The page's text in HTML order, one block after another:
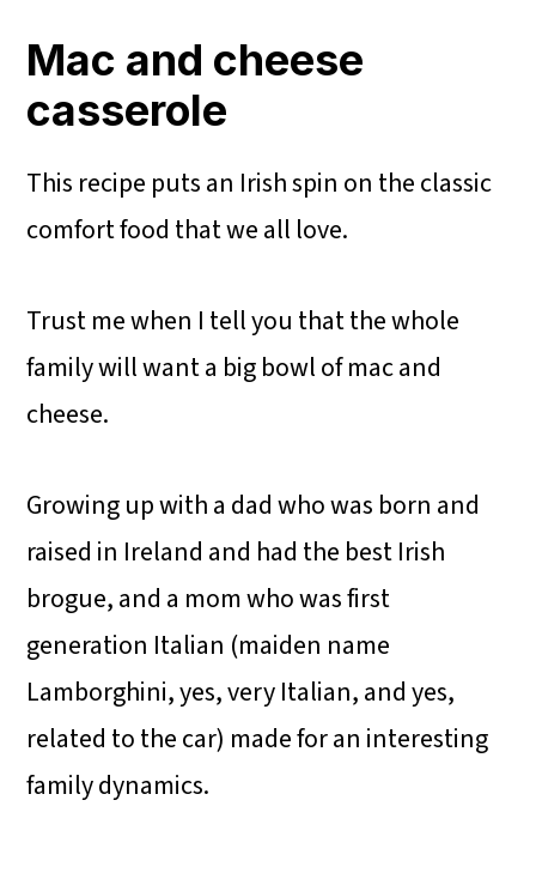
Mac and cheese
casserole
This recipe puts an Irish spin on the classic
comfort food that we all love.
Trust me when I tell you that the whole
family will want a big bowl of mac and
cheese.
Growing up with a dad who was born and
raised in Ireland and had the best Irish
brogue, and a mom who was first
generation Italian (maiden name
Lamborghini, yes, very Italian, and yes,
related to the car) made for an interesting
family dynamics.